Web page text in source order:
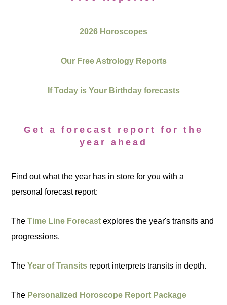
2026 Horoscopes
Our Free Astrology Reports
If Today is Your Birthday forecasts
Get a forecast report for the
year ahead
Find out what the year has in store for you with a
personal forecast report:
TheTime Line Forecast explores the year's transits and
progressions.
TheYear of Transits report interprets transits in depth.
The Personalized Horoscope Report Package